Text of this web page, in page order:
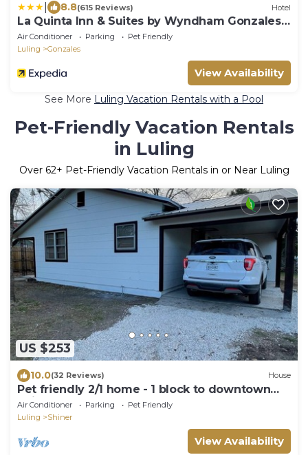
8.8(615 Reviews) Hotel
La Quinta Inn & Suites by Wyndham Gonzales
TX
Air Conditioner Parking
Pet Friendly
Luling
Gonzales
View Availability
See More Luling Vacation Rentals with a Pool
Pet-Friendly Vacation Rentals
in Luling
Over 62+ Pet-Friendly Vacation Rentals in or Near Luling
US $253
10.0(32 Reviews) House
Pet friendly 2/1 home - 1 block to downtown
Shiner
Air Conditioner Parking
Pet Friendly
Luling
Shiner
View Availability